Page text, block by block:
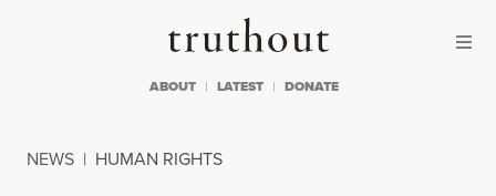
Truthout
ABOUT LATEST DONATE
NEWS | HUMAN RIGHTS